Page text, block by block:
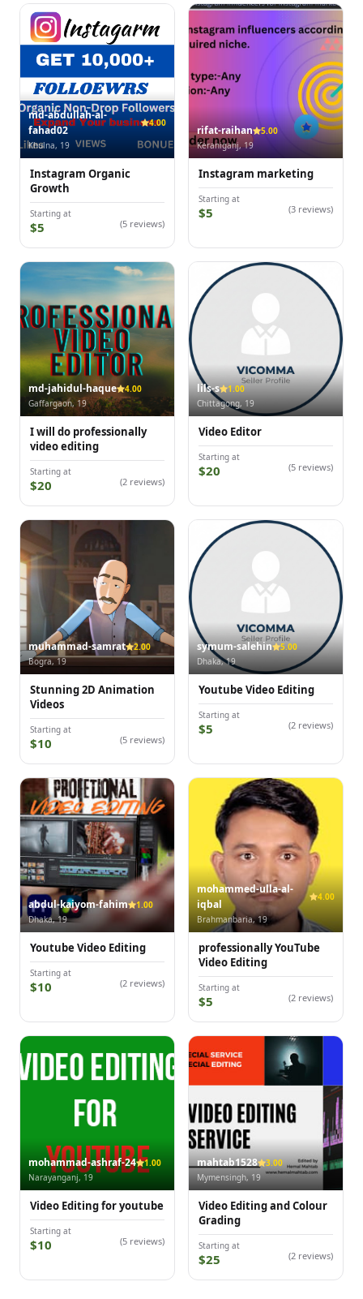
md-abdullah-al-
fahad02
4.00
Khulna, 19
Instagram Organic
Growth
Starting at
$5 (5 reviews)
rifat-raihan
5.00
Keraniganj, 19
Instagram marketing
Starting at
$5 (3 reviews)
md-jahidul-haque
4.00
Gaffargaon, 19
I will do professionally
video editing
Starting at
$20 (2 reviews)
lils-s
1.00
Chittagong, 19
Video Editor
Starting at
$20 (5 reviews)
muhammad-samrat
2.00
Bogra, 19
Stunning 2D Animation
Videos
Starting at
$10 (5 reviews)
symum-salehin
5.00
Dhaka, 19
Youtube Video Editing
Starting at
$5 (2 reviews)
abdul-kaiyom-fahim
1.00
Dhaka, 19
Youtube Video Editing
Starting at
$10 (2 reviews)
mohammed-ulla-al-
iqbal
4.00
Brahmanbaria, 19
professionally YouTube
Video Editing
Starting at
$5 (2 reviews)
mohammad-ashraf-24
1.00
Narayanganj, 19
Video Editing for youtube
Starting at
$10 (5 reviews)
mahtab1528
3.00
Mymensingh, 19
Video Editing and Colour
Grading
Starting at
$25 (2 reviews)